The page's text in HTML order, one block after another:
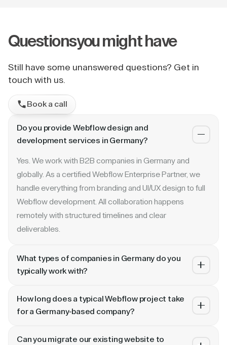
Questionsyou might have
Still have some unanswered questions? Get in
touch with us.
Book a call
Do you provide Webflow design and
development services in Germany?
Yes. We work with B2B companies in Germany and
globally. As a certified Webflow Enterprise Partner, we
handle everything from branding and UI/UX design to full
Webflow development. All collaboration happens
remotely with structured timelines and clear
deliverables.
What types of companies in Germany do you
typically work with?
and enterprise companies. Whether you are a Series A
How long does a typical Webflow project take
for a Germany-based company?
Can you migrate our existing website to